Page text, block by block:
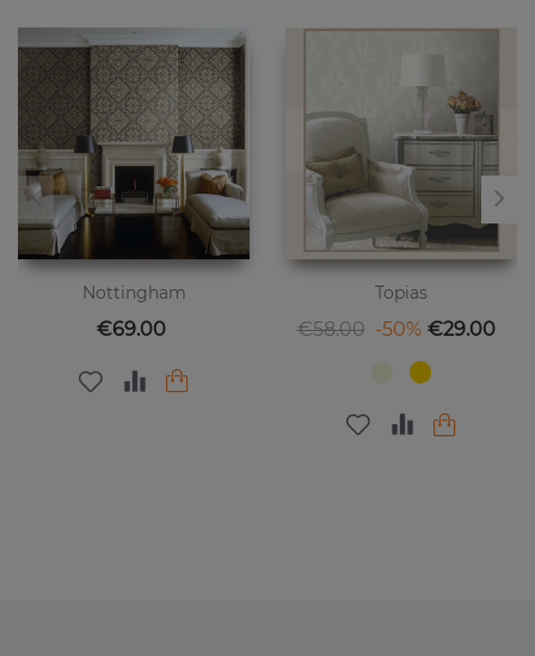
Nottingham
Price
€69.00
Topias
Regular price
€58.00 -50%
Price €29.00